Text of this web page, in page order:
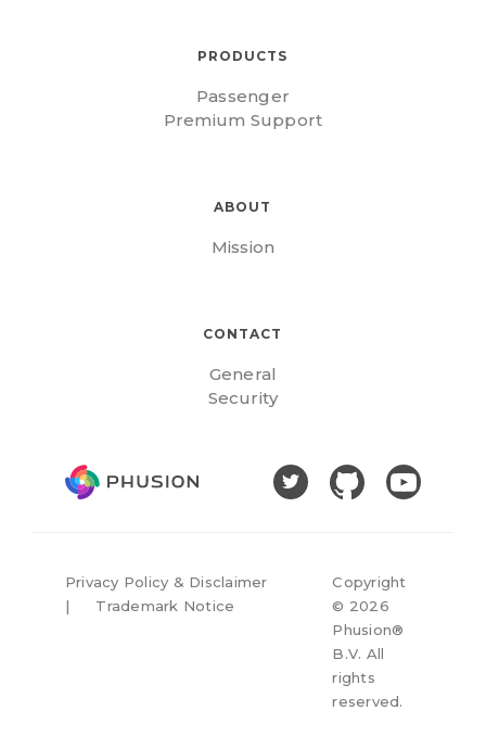
PRODUCTS
Passenger
Premium Support
ABOUT
Mission
CONTACT
General
Security
Privacy Policy & Disclaimer
| Trademark Notice
Copyright
© 2026
Phusion®
B.V. All
rights
reserved.